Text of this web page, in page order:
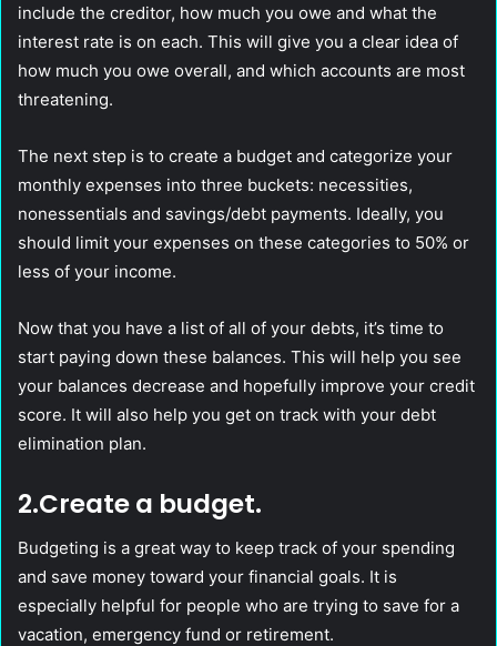
include the creditor, how much you owe and what the
interest rate is on each. This will give you a clear idea of
how much you owe overall, and which accounts are most
threatening.
The next step is to create a budget and categorize your
monthly expenses into three buckets: necessities,
nonessentials and savings/debt payments. Ideally, you
should limit your expenses on these categories to 50% or
less of your income.
Now that you have a list of all of your debts, it’s time to
start paying down these balances. This will help you see
your balances decrease and hopefully improve your credit
score. It will also help you get on track with your debt
elimination plan.
2.Create a budget.
Budgeting is a great way to keep track of your spending
and save money toward your financial goals. It is
especially helpful for people who are trying to save for a
vacation, emergency fund or retirement.